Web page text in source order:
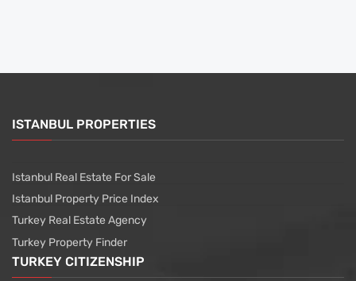
ISTANBUL PROPERTIES
Istanbul Real Estate For Sale
Istanbul Property Price Index
Turkey Real Estate Agency
Turkey Property Finder
TURKEY CITIZENSHIP